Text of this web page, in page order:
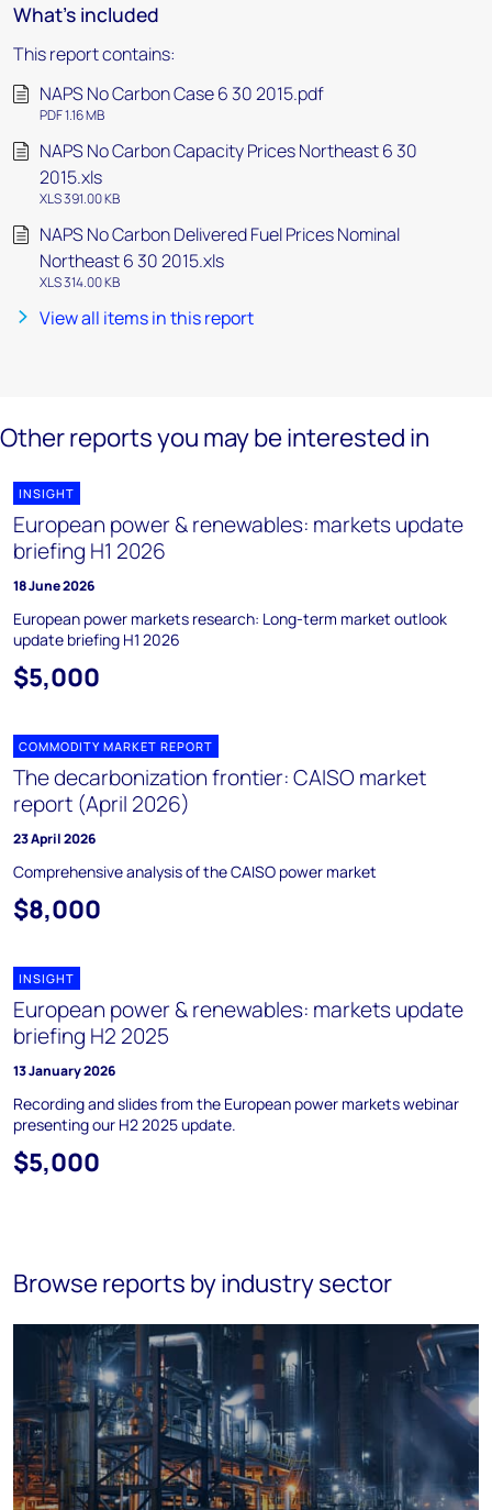
What's included
This report contains:
NAPS No Carbon Case 6 30 2015.pdf
PDF 1.16 MB
NAPS No Carbon Capacity Prices Northeast 6 30
2015.xls
XLS 391.00 KB
NAPS No Carbon Delivered Fuel Prices Nominal
Northeast 6 30 2015.xls
XLS 314.00 KB
View all items in this report
Other reports you may be interested in
INSIGHT
European power & renewables: markets update
briefing H1 2026
18 June 2026
European power markets research: Long-term market outlook
update briefing H1 2026
$5,000
COMMODITY MARKET REPORT
The decarbonization frontier: CAISO market
report (April 2026)
23 April 2026
Comprehensive analysis of the CAISO power market
$8,000
INSIGHT
European power & renewables: markets update
briefing H2 2025
13 January 2026
Recording and slides from the European power markets webinar
presenting our H2 2025 update.
$5,000
Browse reports by industry sector